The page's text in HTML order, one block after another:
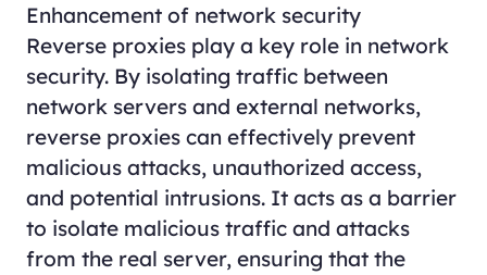
Enhancement of network security
Reverse proxies play a key role in network
security. By isolating traffic between
network servers and external networks,
reverse proxies can effectively prevent
malicious attacks, unauthorized access,
and potential intrusions. It acts as a barrier
to isolate malicious traffic and attacks
from the real server, ensuring that the